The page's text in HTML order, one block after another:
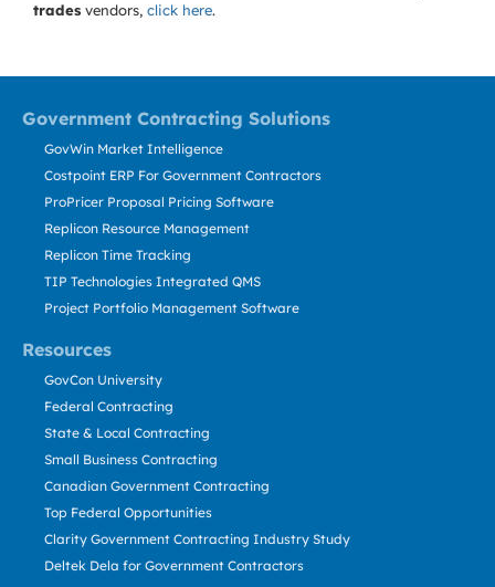
trades vendors, click here.
Government Contracting Solutions
Resources
GovWin Market Intelligence
Costpoint ERP For Government Contractors
ProPricer Proposal Pricing Software
Replicon Resource Management
Replicon Time Tracking
TIP Technologies Integrated QMS
Project Portfolio Management Software
GovCon University
Federal Contracting
State & Local Contracting
Small Business Contracting
Canadian Government Contracting
Top Federal Opportunities
Clarity Government Contracting Industry Study
Deltek Dela for Government Contractors